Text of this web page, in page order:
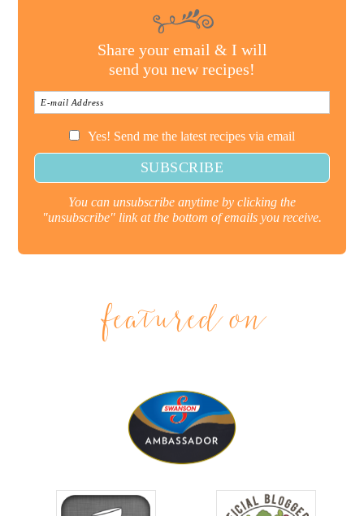
Share your email & I will
send you new recipes!
Yes! Send me the latest recipes via email
You can unsubscribe anytime by clicking the
"unsubscribe" link at the bottom of emails you receive.
featured on